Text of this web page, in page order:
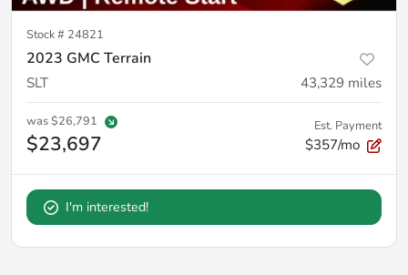
Stock # 24821
2023 GMC Terrain
SLT 43,329 miles
was$26,791
$23,697
Est. Payment
$357/mo
I'm interested!